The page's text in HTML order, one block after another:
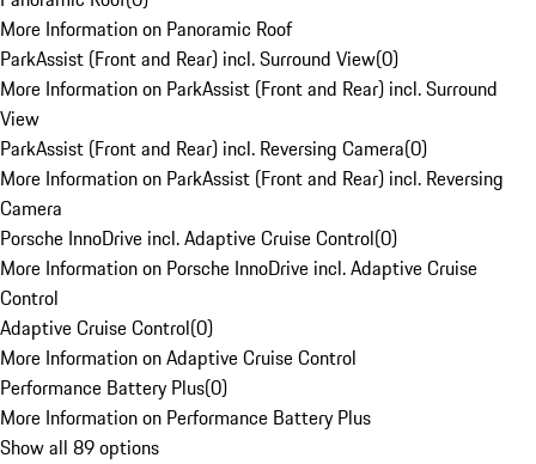
More Information on Panoramic Roof
ParkAssist (Front and Rear) incl. Surround View(0)
More Information on ParkAssist (Front and Rear) incl. Surround
View
ParkAssist (Front and Rear) incl. Reversing Camera(0)
More Information on ParkAssist (Front and Rear) incl. Reversing
Camera
Porsche InnoDrive incl. Adaptive Cruise Control(0)
More Information on Porsche InnoDrive incl. Adaptive Cruise
Control
Adaptive Cruise Control(0)
More Information on Adaptive Cruise Control
Performance Battery Plus(0)
More Information on Performance Battery Plus
Show all 89 options